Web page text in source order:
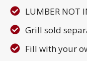
LUMBER NOT
Grill sold
Fill with your